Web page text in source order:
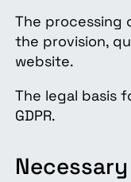
The processing
the provision,
website.
The legal basis
GDPR.